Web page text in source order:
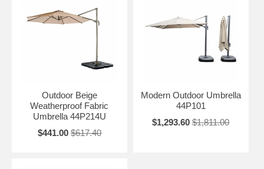
Outdoor Beige
Weatherproof Fabric
Umbrella 44P214U
$441.00 $617.40
Modern Outdoor Umbrella
44P101
$1,293.60 $1,811.00